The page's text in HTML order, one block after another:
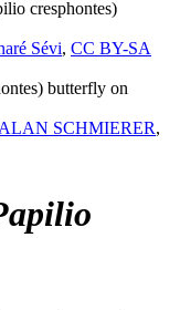
Sévi, CC BY-SA
ALAN SCHMIERER,